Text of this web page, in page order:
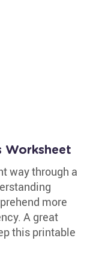
Worksheet
way through a
more
A great
this printable